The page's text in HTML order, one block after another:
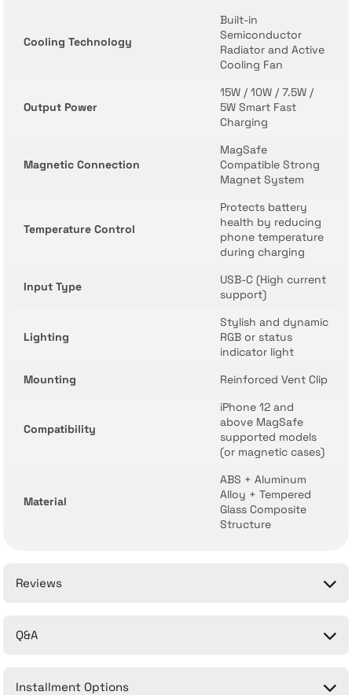
Cooling Technology
Built-in
Semiconductor
Radiator and Active
Cooling Fan
Output Power
15W / 10W / 7.5W /
5W Smart Fast
Charging
Magnetic Connection
MagSafe
Compatible Strong
Magnet System
Temperature Control
Protects battery
health by reducing
phone temperature
during charging
Input Type
USB-C (High current
support)
Lighting
Stylish and dynamic
RGB or status
indicator light
Mounting
Reinforced Vent Clip
Compatibility
iPhone 12 and
above MagSafe
supported models
(or magnetic cases)
Material
ABS + Aluminum
Alloy + Tempered
Glass Composite
Structure
Reviews
Q&A
Installment Options